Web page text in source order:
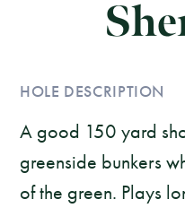
HOLE DESCRIPTION
A good 150 yard
greenside bunkers
of the green. Plays